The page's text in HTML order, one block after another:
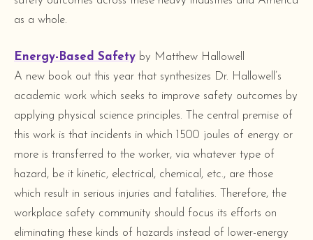
as a whole.
Energy-Based Safety by Matthew Hallowell
A new book out this year that synthesizes Dr. Hallowell’s
academic work which seeks to improve safety outcomes by
applying physical science principles. The central premise of
this work is that incidents in which 1500 joules of energy or
more is transferred to the worker, via whatever type of
hazard, be it kinetic, electrical, chemical, etc., are those
which result in serious injuries and fatalities. Therefore, the
workplace safety community should focus its efforts on
eliminating these kinds of hazards instead of lower-energy